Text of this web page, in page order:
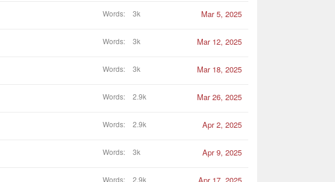
Words 3k Mar 5, 2025
Words 3k Mar 12, 2025
Words 3k Mar 18, 2025
Words 2.9k Mar 26, 2025
Words 2.9k Apr 2, 2025
Words 3k Apr 9, 2025
Words 2.9k